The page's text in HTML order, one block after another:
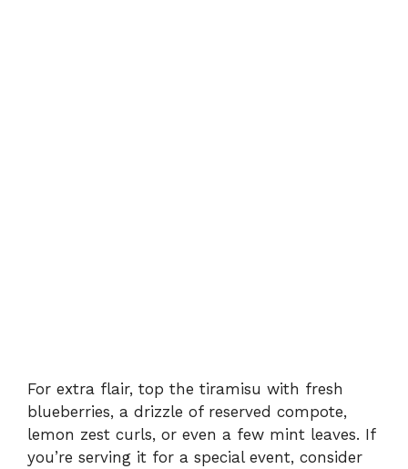
For extra flair, top the tiramisu with fresh
blueberries, a drizzle of reserved compote,
lemon zest curls, or even a few mint leaves. If
you’re serving it for a special event, consider